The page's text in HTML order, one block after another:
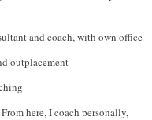
and coach, with own office
outplacement
here, I coach personally,